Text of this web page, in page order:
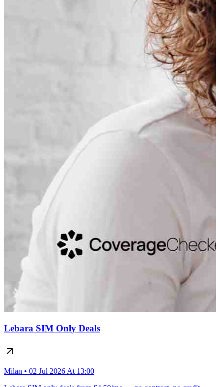
Lebara SIM Only Deals
Milan • 02 Jul 2026 At 13:00